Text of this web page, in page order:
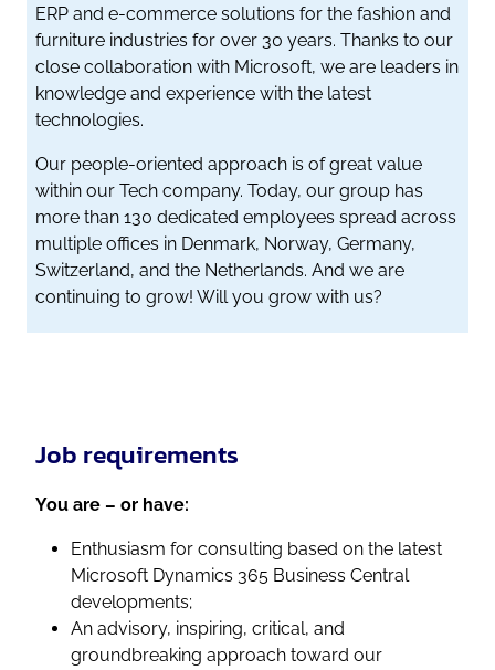
ERP and e-commerce solutions for the fashion and
furniture industries for over 30 years. Thanks to our
close collaboration with Microsoft, we are leaders in
knowledge and experience with the latest
technologies.
Our people-oriented approach is of great value
within our Tech company. Today, our group has
more than 130 dedicated employees spread across
multiple offices in Denmark, Norway, Germany,
Switzerland, and the Netherlands. And we are
continuing to grow! Will you grow with us?
Job requirements
You are – or have:
Enthusiasm for consulting based on the latest
Microsoft Dynamics 365 Business Central
developments;
An advisory, inspiring, critical, and
groundbreaking approach toward our